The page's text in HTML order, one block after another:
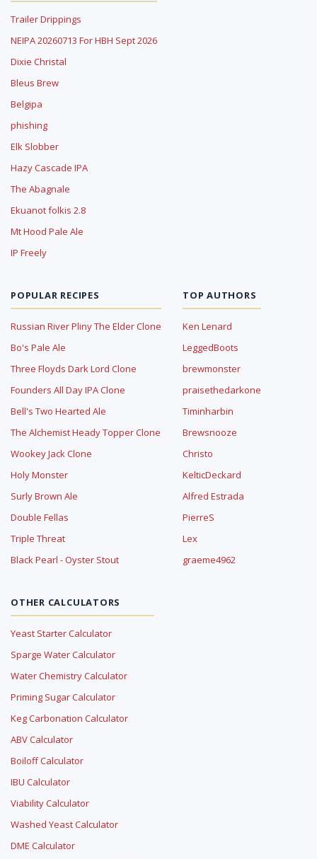
Trailer Drippings
NEIPA 20260713 For HBH Sept 2026
Dixie Christal
Bleus Brew
Belgipa
phishing
Elk Slobber
Hazy Cascade IPA
The Abagnale
Ekuanot folkis 2.8
Mt Hood Pale Ale
IP Freely
POPULAR RECIPES
Russian River Pliny The Elder Clone
Bo's Pale Ale
Three Floyds Dark Lord Clone
Founders All Day IPA Clone
Bell's Two Hearted Ale
The Alchemist Heady Topper Clone
Wookey Jack Clone
Holy Monster
Surly Brown Ale
Double Fellas
Triple Threat
Black Pearl - Oyster Stout
TOP AUTHORS
Ken Lenard
LeggedBoots
brewmonster
praisethedarkone
Timinharbin
Brewsnooze
Christo
KelticDeckard
Alfred Estrada
PierreS
Lex
graeme4962
OTHER CALCULATORS
Yeast Starter Calculator
Sparge Water Calculator
Water Chemistry Calculator
Priming Sugar Calculator
Keg Carbonation Calculator
ABV Calculator
Boiloff Calculator
IBU Calculator
Viability Calculator
Washed Yeast Calculator
DME Calculator